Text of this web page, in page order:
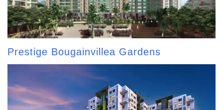
Prestige Bougainvillea Gardens